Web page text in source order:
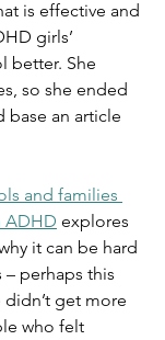
is effective and
girls’
better. She
so she ended
base an article
and families
ADHD explores
it can be hard
perhaps this
didn’t get more
who felt